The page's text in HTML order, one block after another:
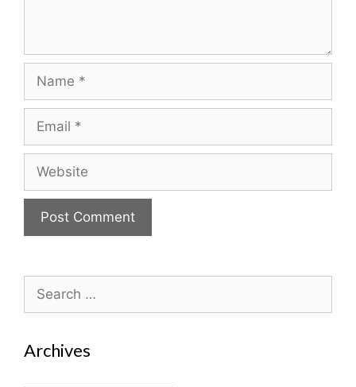
Name
Email
Website
Search
for:
Archives